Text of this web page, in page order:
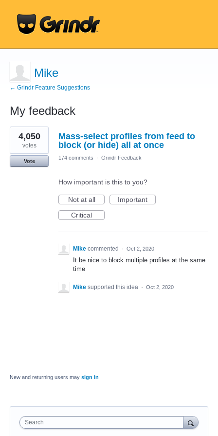
Mike
← Grindr Feature Suggestions
My feedback
1
result
found
Mass-select profiles from feed to
block (or hide) all at once
4,050
votes
Vote
174 comments · Grindr Feedback
How important is this to you?
Not at all
Important
Critical
Mike commented · Oct 2, 2020
It be nice to block multiple profiles at the same
time
Mike supported this idea · Oct 2, 2020
New and returning users may sign in
Search